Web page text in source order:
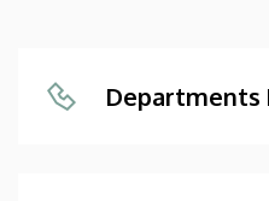
Departments